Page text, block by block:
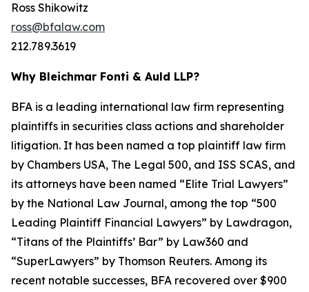
Ross Shikowitz
ross@bfalaw.com
212.789.3619
Why Bleichmar Fonti & Auld LLP?
BFA is a leading international law firm representing
plaintiffs in securities class actions and shareholder
litigation. It has been named a top plaintiff law firm
by Chambers USA, The Legal 500, and ISS SCAS, and
its attorneys have been named “Elite Trial Lawyers”
by the National Law Journal, among the top “500
Leading Plaintiff Financial Lawyers” by Lawdragon,
“Titans of the Plaintiffs’ Bar” by Law360 and
“SuperLawyers” by Thomson Reuters. Among its
recent notable successes, BFA recovered over $900